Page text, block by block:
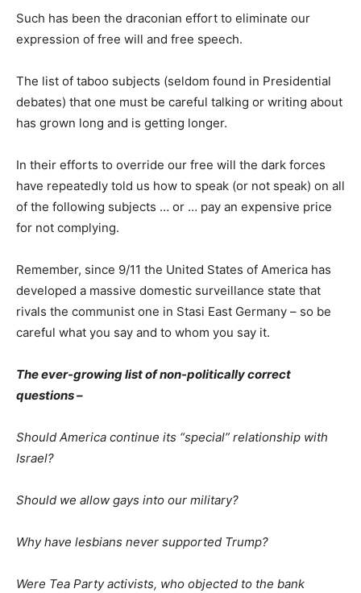
Such has been the draconian effort to eliminate our
expression of free will and free speech.
The list of taboo subjects (seldom found in Presidential
debates) that one must be careful talking or writing about
has grown long and is getting longer.
In their efforts to override our free will the dark forces
have repeatedly told us how to speak (or not speak) on all
of the following subjects … or … pay an expensive price
for not complying.
Remember, since 9/11 the United States of America has
developed a massive domestic surveillance state that
rivals the communist one in Stasi East Germany – so be
careful what you say and to whom you say it.
The ever-growing list of non-politically correct
questions –
Should America continue its “special” relationship with
Israel?
Should we allow gays into our military?
Why have lesbians never supported Trump?
Were Tea Party activists, who objected to the bank